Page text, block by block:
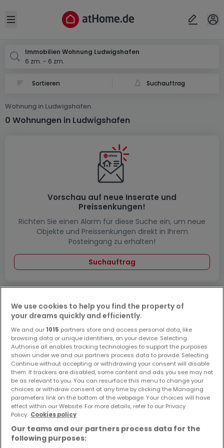
Open sidebar
Immobilien Wohnung Ludwigshafen
6 zm. - 6 zm.
Suchauftrag
Wohnung in Ludwigshafen
0 Wohnungen in Ludwigshafen
Vorschau auf neue Inserate und
Preissenkungen!
Richten Sie einen Alarm für diese Suche ein, um neue
Objekte und Preissenkungen direkt in Ihrem
Posteingang zu erhalten!
Suchauftrag
Wohnungen - Suche mit einer
Zimmerangabe
1 Zimmer
2 Zimmer
3 Zimmer
4 Zimmer
5 Zimmer
Bitte ändern Sie Ihre Suche und versuchen Sie
Ort
Abbrechen ok
Ludwigshafen
We use cookies to help you find the property of
your dreams quickly and efficiently.
We and our 1015 partners store and access personal data, like
browsing data or unique identifiers, on your device. Selecting
Authorise all enables tracking technologies to support the purposes
shown under we and our partners process data to provide. Selecting
Continue without accepting or withdrawing your consent will disable
them. If trackers are disabled, some content and ads you see may not
be as relevant to you. You can resurface this menu to change your
choices or withdraw consent at any time by clicking the Managing
parameters link on the bottom of the webpage. Your choices will have
effect within our Website. For more details, refer to our Privacy
Policy. Cookies policy
Our teams and our partners process data for the
following purposes: